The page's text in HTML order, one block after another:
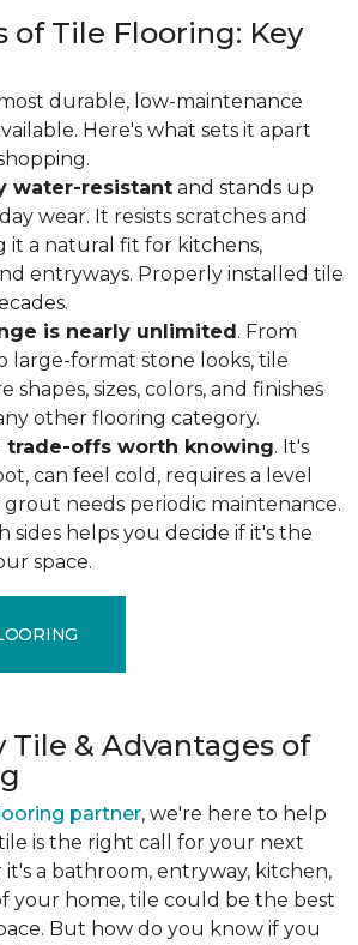
of Tile Flooring: Key
durable, low-maintenance
Here's what sets it apart
water-resistant and stands up
wear. It resists scratches and
it a natural fit for kitchens,
entryways. Properly installed tile
is nearly unlimited. From
large-format stone looks, tile
shapes, sizes, colors, and finishes
other flooring category.
trade-offs worth knowing. It's
can feel cold, requires a level
needs periodic maintenance.
sides helps you decide if it's the
space.
Tile & Advantages of
partner, we're here to help
is the right call for your next
a bathroom, entryway, kitchen,
your home, tile could be the best
But how do you know if you